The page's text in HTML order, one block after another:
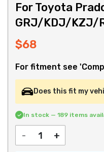
For Toyota
GRJ/KDJ/KZJ/
$68
For fitment see
Does this fit my
In stock — 189 items
- +